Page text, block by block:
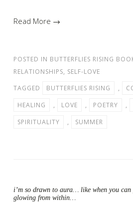
Read More →
POSTED IN BUTTERFLIES RISING
RELATIONSHIPS, SELF-LOVE
TAGGED
BUTTERFLIES RISING ,
HEALING
, LOVE , POETRY ,
SPIRITUALITY
, SUMMER
i’m so drawn to aura… like when you can
glowing from within…